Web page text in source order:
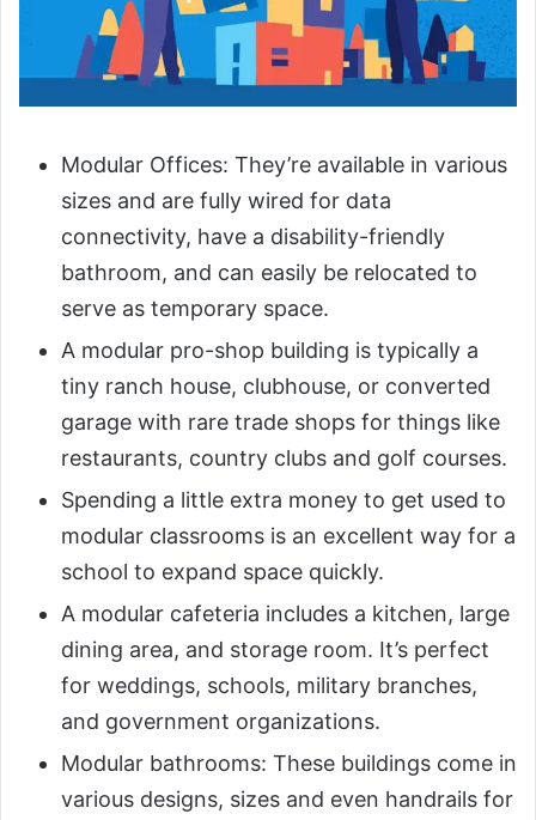
Modular Offices: They’re available in various
sizes and are fully wired for data
connectivity, have a disability-friendly
bathroom, and can easily be relocated to
serve as temporary space.
A modular pro-shop building is typically a
tiny ranch house, clubhouse, or converted
garage with rare trade shops for things like
restaurants, country clubs and golf courses.
Spending a little extra money to get used to
modular classrooms is an excellent way for a
school to expand space quickly.
A modular cafeteria includes a kitchen, large
dining area, and storage room. It’s perfect
for weddings, schools, military branches,
and government organizations.
Modular bathrooms: These buildings come in
various designs, sizes and even handrails for